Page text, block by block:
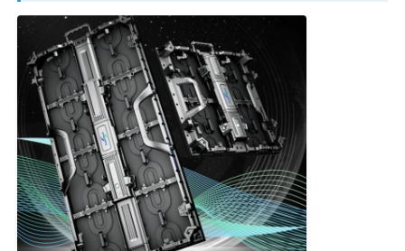
Transparent Led Display
SMD Led Screen
Outdoor Led Display Board
Outdoor Led Billboard